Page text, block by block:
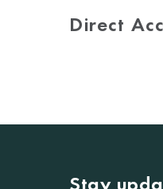
Direct